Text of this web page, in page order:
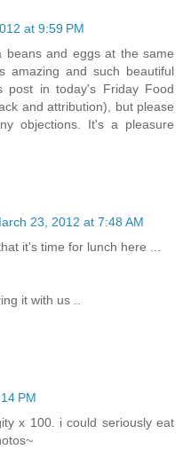
at 9:59 PM
beans and eggs at the same
amazing and such beautiful
post in today's Friday Food
and attribution), but please
objections. It's a pleasure
23, 2012 at 7:48 AM
it's time for lunch here ...
it with us ..
PM
x 100. i could seriously eat